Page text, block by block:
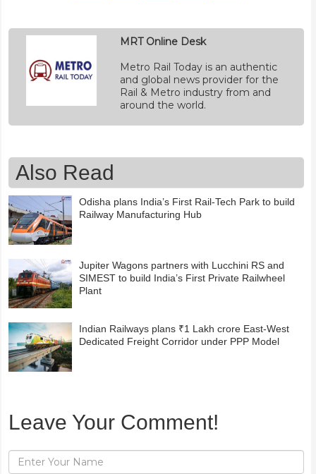
MRT Online Desk
Metro Rail Today is an authentic
and global news provider for the
Rail & Metro industry from and
around the world.
Also Read
Odisha plans India’s First Rail-Tech Park to build
Railway Manufacturing Hub
Jupiter Wagons partners with Lucchini RS and
SIMEST to build India’s First Private Railwheel
Plant
Indian Railways plans ₹1 Lakh crore East-West
Dedicated Freight Corridor under PPP Model
Leave Your Comment!